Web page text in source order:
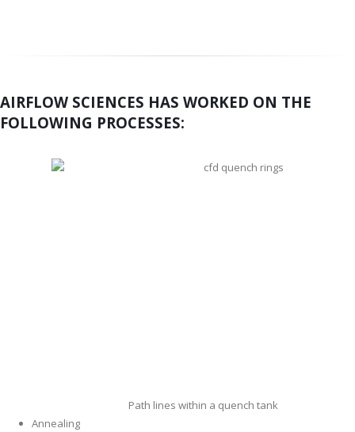
AIRFLOW SCIENCES HAS WORKED ON THE
FOLLOWING PROCESSES:
Path lines within a quench tank
Annealing